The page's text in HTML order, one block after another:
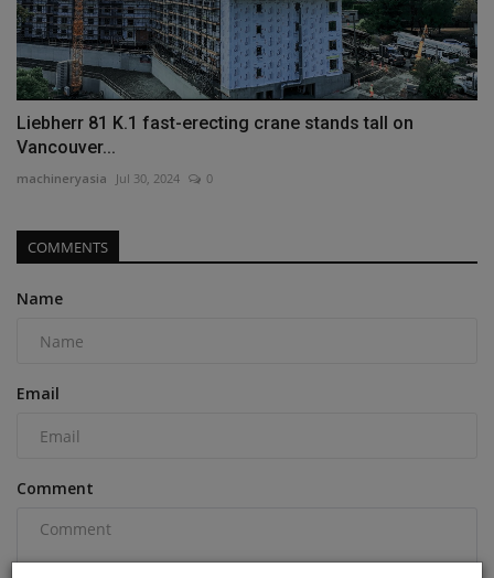
Liebherr 81 K.1 fast-erecting crane stands tall on
Vancouver...
machineryasia Jul 30, 2024 0
COMMENTS
Name
Email
Comment